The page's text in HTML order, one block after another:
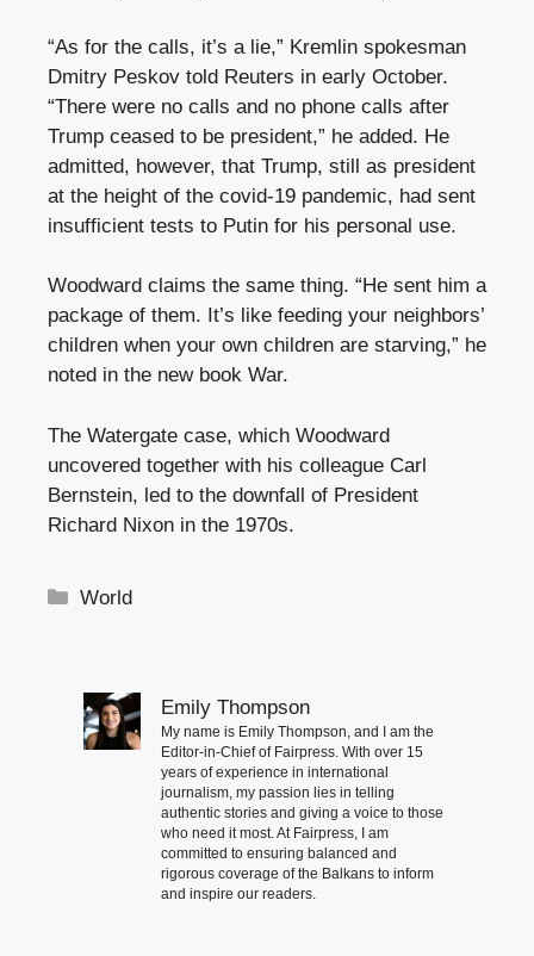
“As for the calls, it’s a lie,” Kremlin spokesman
Dmitry Peskov told Reuters in early October.
“There were no calls and no phone calls after
Trump ceased to be president,” he added. He
admitted, however, that Trump, still as president
at the height of the covid-19 pandemic, had sent
insufficient tests to Putin for his personal use.
Woodward claims the same thing. “He sent him a
package of them. It’s like feeding your neighbors’
children when your own children are starving,” he
noted in the new book War.
The Watergate case, which Woodward
uncovered together with his colleague Carl
Bernstein, led to the downfall of President
Richard Nixon in the 1970s.
Categories
World
Emily Thompson
My name is Emily Thompson, and I am the
Editor-in-Chief of Fairpress. With over 15
years of experience in international
journalism, my passion lies in telling
authentic stories and giving a voice to those
who need it most. At Fairpress, I am
committed to ensuring balanced and
rigorous coverage of the Balkans to inform
and inspire our readers.